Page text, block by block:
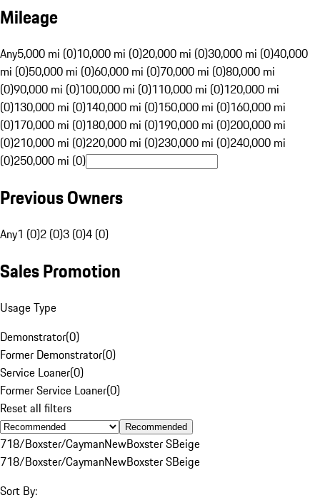
Mileage
Any5,000 mi (0)10,000 mi (0)20,000 mi (0)30,000 mi (0)40,000
mi (0)50,000 mi (0)60,000 mi (0)70,000 mi (0)80,000 mi
(0)90,000 mi (0)100,000 mi (0)110,000 mi (0)120,000 mi
(0)130,000 mi (0)140,000 mi (0)150,000 mi (0)160,000 mi
(0)170,000 mi (0)180,000 mi (0)190,000 mi (0)200,000 mi
(0)210,000 mi (0)220,000 mi (0)230,000 mi (0)240,000 mi
(0)250,000 mi (0)
Previous Owners
Any1 (0)2 (0)3 (0)4 (0)
Sales Promotion
Usage Type
Demonstrator(0)
Former Demonstrator(0)
Service Loaner(0)
Former Service Loaner(0)
Reset all filters
Recommended
718/Boxster/CaymanNewBoxster SBeige
718/Boxster/CaymanNewBoxster SBeige
Sort By: